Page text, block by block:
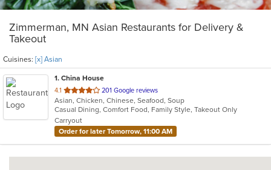
Zimmerman, MN Asian Restaurants for Delivery &
Takeout
Cuisines: [x] Asian
1. China House
4.1 out
of
5
stars.
201 Google reviews
Asian, Chicken, Chinese, Seafood, Soup
Casual Dining, Comfort Food, Family Style, Takeout Only
Carryout
Order for later Tomorrow, 11:00 AM